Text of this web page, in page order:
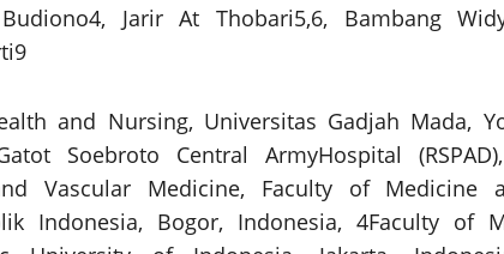
Jarir At Thobari5,6, Bambang
and Nursing, Universitas Gadjah Mada,
Soebroto Central ArmyHospital
Vascular Medicine, Faculty of Medicine
Indonesia, Bogor, Indonesia, 4Faculty of